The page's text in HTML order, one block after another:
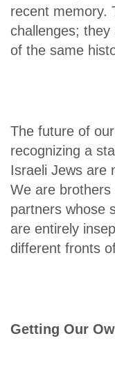
recent memory.
challenges;
of the same
The future of
recognizing a
Israeli Jews are
We are
partners whose
are entirely
different fronts
Getting Our